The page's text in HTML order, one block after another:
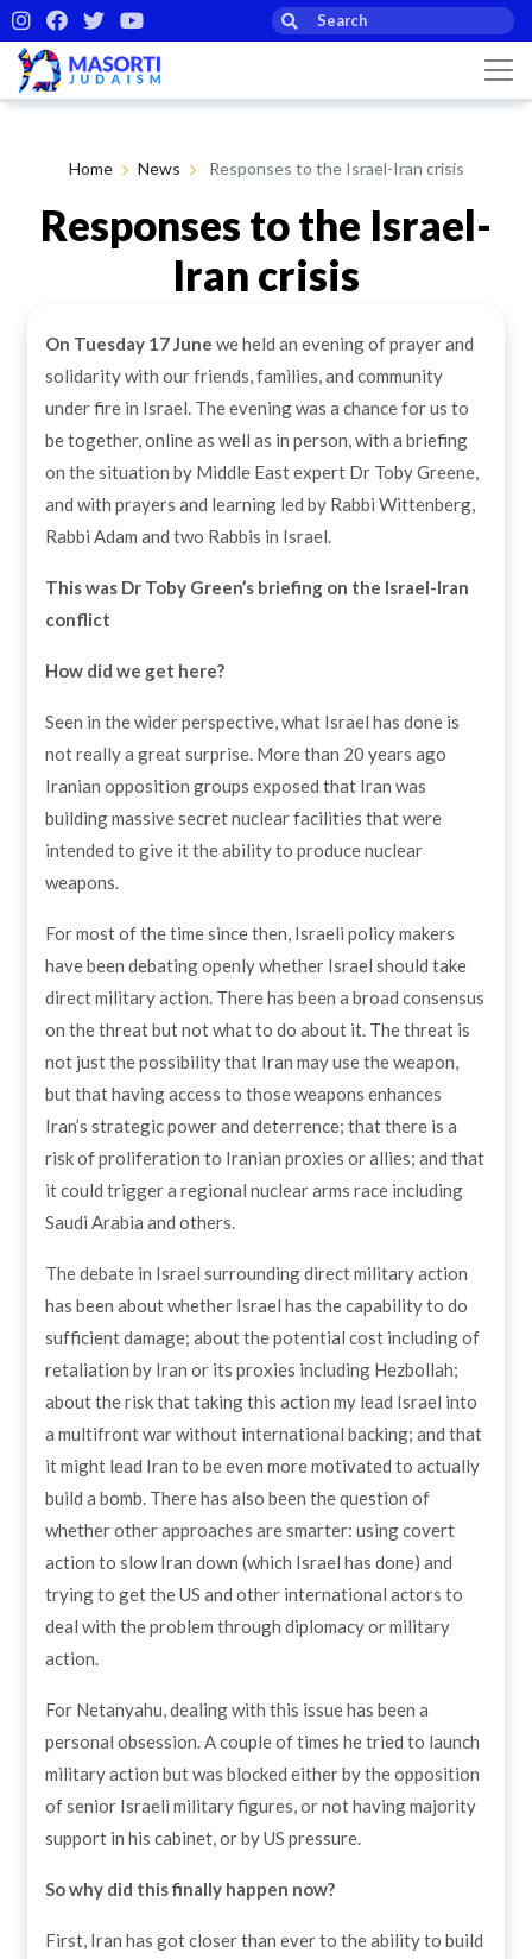
Home News Responses to the Israel-Iran crisis
Responses to the Israel-
Iran crisis
By Masorti Judaism 19th Jun 2025
On Tuesday 17 June we held an evening of prayer and
solidarity with our friends, families, and community
under fire in Israel. The evening was a chance for us to
be together, online as well as in person, with a briefing
on the situation by Middle East expert Dr Toby Greene,
and with prayers and learning led by Rabbi Wittenberg,
Rabbi Adam and two Rabbis in Israel.
This was Dr Toby Green’s briefing on the Israel-Iran
conflict
How did we get here?
Seen in the wider perspective, what Israel has done is
not really a great surprise. More than 20 years ago
Iranian opposition groups exposed that Iran was
building massive secret nuclear facilities that were
intended to give it the ability to produce nuclear
weapons.
For most of the time since then, Israeli policy makers
have been debating openly whether Israel should take
direct military action. There has been a broad consensus
on the threat but not what to do about it. The threat is
not just the possibility that Iran may use the weapon,
but that having access to those weapons enhances
Iran’s strategic power and deterrence; that there is a
risk of proliferation to Iranian proxies or allies; and that
it could trigger a regional nuclear arms race including
Saudi Arabia and others.
The debate in Israel surrounding direct military action
has been about whether Israel has the capability to do
sufficient damage; about the potential cost including of
retaliation by Iran or its proxies including Hezbollah;
about the risk that taking this action my lead Israel into
a multifront war without international backing; and that
it might lead Iran to be even more motivated to actually
build a bomb. There has also been the question of
whether other approaches are smarter: using covert
action to slow Iran down (which Israel has done) and
trying to get the US and other international actors to
deal with the problem through diplomacy or military
action.
For Netanyahu, dealing with this issue has been a
personal obsession. A couple of times he tried to launch
military action but was blocked either by the opposition
of senior Israeli military figures, or not having majority
support in his cabinet, or by US pressure.
So why did this finally happen now?
First, Iran has got closer than ever to the ability to build